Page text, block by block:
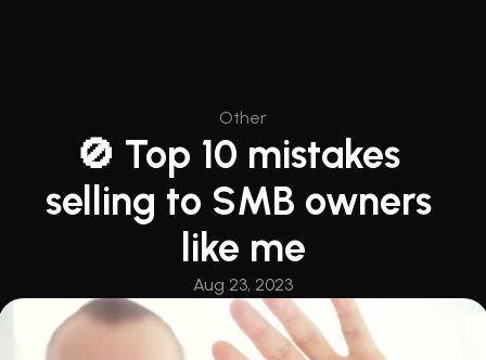
Other
🚫 Top 10 mistakes
selling to SMB owners
like me
Aug 23, 2023